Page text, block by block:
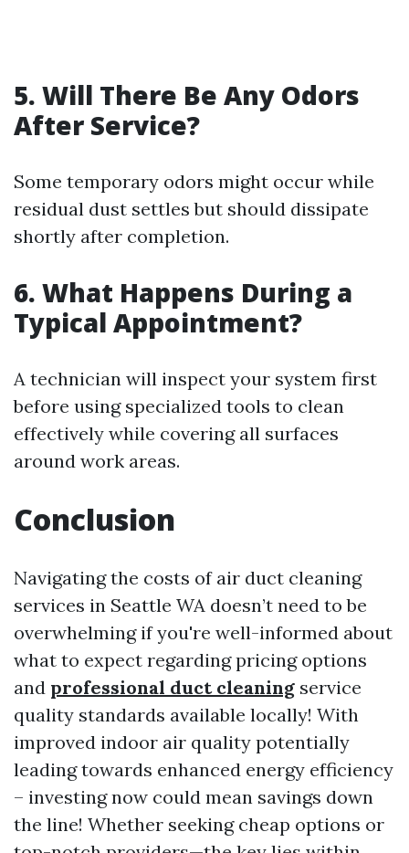
5. Will There Be Any Odors
After Service?
Some temporary odors might occur while
residual dust settles but should dissipate
shortly after completion.
6. What Happens During a
Typical Appointment?
A technician will inspect your system first
before using specialized tools to clean
effectively while covering all surfaces
around work areas.
Conclusion
Navigating the costs of air duct cleaning
services in Seattle WA doesn’t need to be
overwhelming if you're well-informed about
what to expect regarding pricing options
and professional duct cleaning service
quality standards available locally! With
improved indoor air quality potentially
leading towards enhanced energy efficiency
– investing now could mean savings down
the line! Whether seeking cheap options or